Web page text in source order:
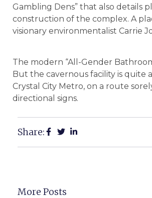
Gambling Dens” that also details
construction of the complex. A
visionary environmentalist Carrie
The modern “All-Gender
But the cavernous facility is quite
Crystal City Metro, on a route
directional signs.
Share:
More Posts